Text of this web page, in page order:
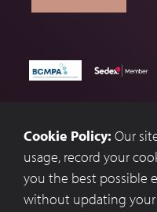
Terms & Conditions
Privacy Policy
Cookie Preferences
Cookie Policy: Our
usage, record your
you the best possible
without updating your